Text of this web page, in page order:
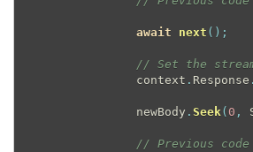
await next ( ) ;
// Set the
                context
. Response .
                newBody
. Seek( 0 ,
// Previous